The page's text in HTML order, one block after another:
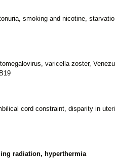
smoking and nicotine,
varicella zoster,
cord constraint, disparity in
radiation, hyperthermia